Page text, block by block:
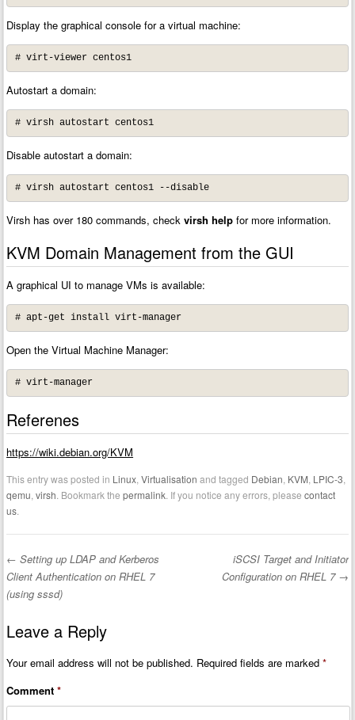
Display the graphical console for a virtual machine:
# virt-viewer centos1
Autostart a domain:
# virsh autostart centos1
Disable autostart a domain:
# virsh autostart centos1 --disable
Virsh has over 180 commands, checkvirsh help for more information.
KVM Domain Management from the GUI
A graphical UI to manage VMs is available:
# apt-get install virt-manager
Open the Virtual Machine Manager:
# virt-manager
Referenes
https://wiki.debian.org/KVM
This entry was posted in Linux ,Virtualisation and tagged Debian KVM LPIC-3
qemu ,virsh . Bookmark thepermalink . If you notice any errors, pleasecontact
us
Post navigation
← Setting up LDAP and Kerberos
Client Authentication on RHEL 7
(using sssd)
iSCSI Target and Initiator
Configuration on RHEL 7 →
Leave a Reply
Your email address will not be published. Required fields are marked*
Comment*